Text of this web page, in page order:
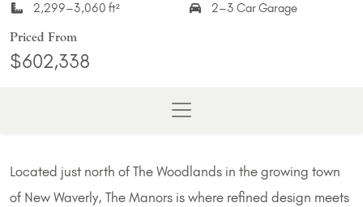
2,299–3,060 ft²
2–3 Car Garage
Priced From
$602,338
Located just north of The Woodlands in the growing town
of New Waverly, The Manors is where refined design meets